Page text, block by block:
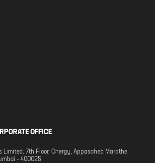
OFFICE
Limited. 7th Floor, Cnergy, Appasaheb Marathe
- 400025